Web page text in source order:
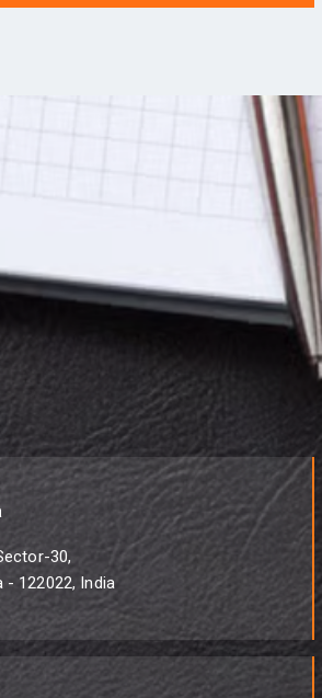
30,
- 122022, India